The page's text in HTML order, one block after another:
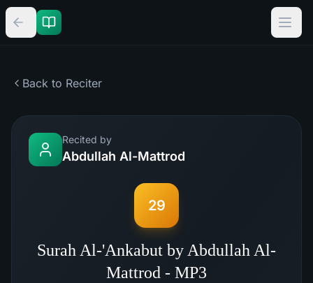
Back to Reciter
Recited by
Abdullah Al-Mattrod
29
Surah Al-'Ankabut by Abdullah Al-
Mattrod - MP3